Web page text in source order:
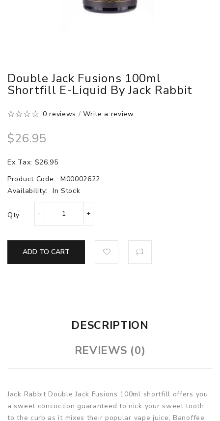
Double Jack Fusions 100ml
Shortfill E-Liquid By Jack Rabbit
0 reviews /Write a review
$26.95
Ex Tax: $26.95
Product Code:
M00002622
Availability:
In Stock
Qty
ADD TO CART
DESCRIPTION
REVIEWS (0)
Jack Rabbit Double Jack Fusions 100ml shortfill offers you
a sweet concoction guaranteed to nick your sweet tooth
to the curb as it mixes their popular vape juice, Banoffee